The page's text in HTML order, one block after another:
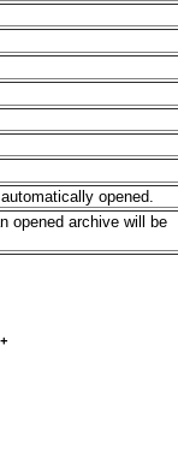
opened.
opened archive will be
+